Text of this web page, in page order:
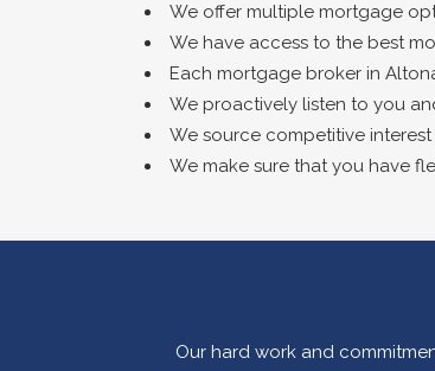
We offer multiple mortgage
We have access to the best
Each mortgage broker in
We proactively listen to you
We source competitive
We make sure that you have
Our hard work and